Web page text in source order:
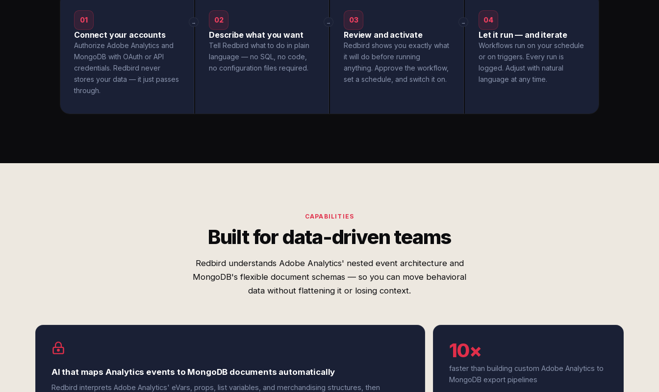
01
Connect your accounts
Authorize Adobe Analytics and
MongoDB with OAuth or API
credentials. Redbird never
stores your data — it just passes
through.
→ 02
Describe what you want
Tell Redbird what to do in plain
language — no SQL, no code,
no configuration files required.
→ 03
Review and activate
Redbird shows you exactly what
it will do before running
anything. Approve the workflow,
set a schedule, and switch it on.
→ 04
Let it run — and iterate
Workflows run on your schedule
or on triggers. Every run is
logged. Adjust with natural
language at any time.
CAPABILITIES
Built for data-driven teams
Redbird understands Adobe Analytics' nested event architecture and
MongoDB's flexible document schemas — so you can move behavioral
data without flattening it or losing context.
AI that maps Analytics events to MongoDB documents automatically
Redbird interprets Adobe Analytics' eVars, props, list variables, and merchandising structures, then
10×
faster than building custom Adobe Analytics to
MongoDB export pipelines